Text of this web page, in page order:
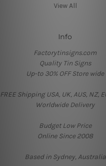
View All
Info
Factorytinsigns.com
Quality Tin Signs
Up-to 30% OFF Store wide
FREE Shipping USA, UK, AUS, NZ,
Worldwide Delivery
Budget Low Price
Online Since 2008
Based in Sydney, Australia